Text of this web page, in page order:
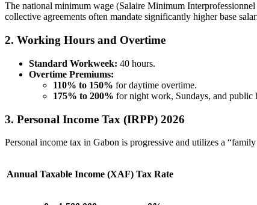
The national minimum wage (Salaire Minimum
collective agreements often mandate significantly higher base
2. Working Hours and Overtime
Standard Workweek: 40 hours.
Overtime Premiums:
110% to 150% for daytime overtime.
175% to 200% for night work, Sundays, and public
3. Personal Income Tax (IRPP) 2026
Personal income tax in Gabon is progressive and utilizes a
Annual Taxable Income (XAF) Tax Rate